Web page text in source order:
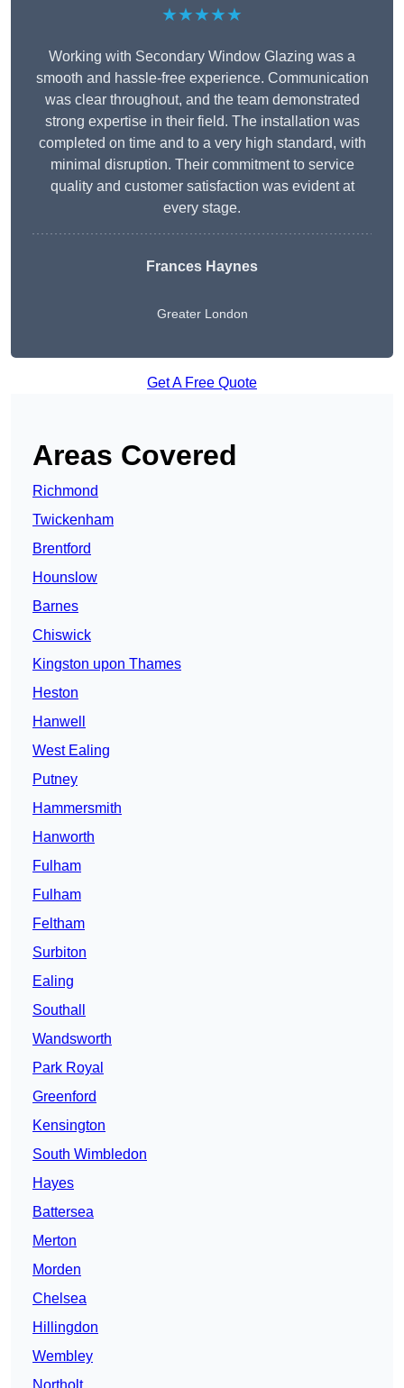
★★★★★
Working with Secondary Window Glazing was a
smooth and hassle-free experience. Communication
was clear throughout, and the team demonstrated
strong expertise in their field. The installation was
completed on time and to a very high standard, with
minimal disruption. Their commitment to service
quality and customer satisfaction was evident at
every stage.
Frances Haynes
Greater London
Get A Free Quote
Areas Covered
Richmond
Twickenham
Brentford
Hounslow
Barnes
Chiswick
Kingston upon Thames
Heston
Hanwell
West Ealing
Putney
Hammersmith
Hanworth
Fulham
Fulham
Feltham
Surbiton
Ealing
Southall
Wandsworth
Park Royal
Greenford
Kensington
South Wimbledon
Hayes
Battersea
Merton
Morden
Chelsea
Hillingdon
Wembley